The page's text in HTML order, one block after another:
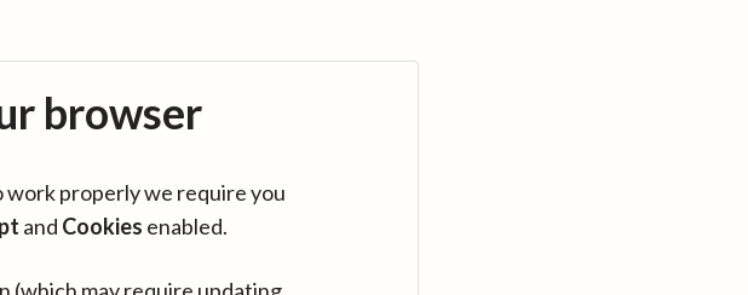
browser
work properly we require you
and Cookies enabled.